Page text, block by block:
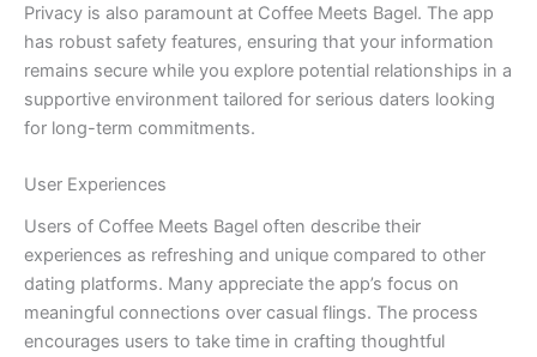
Privacy is also paramount at Coffee Meets Bagel. The app
has robust safety features, ensuring that your information
remains secure while you explore potential relationships in a
supportive environment tailored for serious daters looking
for long-term commitments.
User Experiences
Users of Coffee Meets Bagel often describe their
experiences as refreshing and unique compared to other
dating platforms. Many appreciate the app’s focus on
meaningful connections over casual flings. The process
encourages users to take time in crafting thoughtful